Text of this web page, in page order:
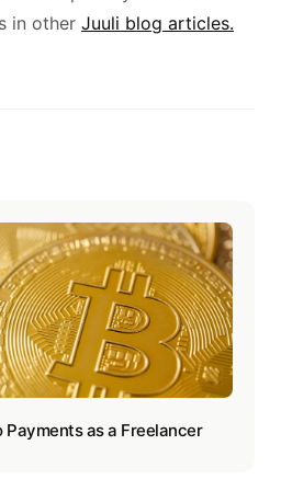
in other Juuli blog articles.
as a Freelancer